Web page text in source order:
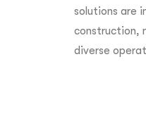
solutions are
construction,
diverse